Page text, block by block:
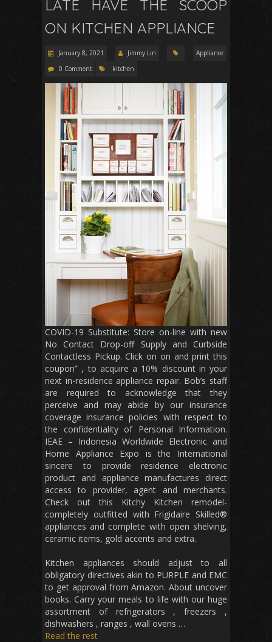
LATE HAVE THE SCOOP
ON KITCHEN APPLIANCE
January 8, 2021 Jimmy Lin
Appliance
0 Comment
kitchen
COVID-19 Substitute: Store on-line with new
No Contact Drop-off Supply and Curbside
Contactless Pickup. Click on on and print this
coupon” , to acquire a 10% discount in your
next in-residence appliance repair. Bob’s staff
are required to acknowledge that they
perceive and may abide by our insurance
coverage insurance policies with respect to
the confidentiality of Personal Information.
IEAE – Indonesia Worldwide Electronic and
Home Appliance Expo is the International
sincere to provide residence electronic
product and appliance manufactures direct
access to provider, agent and merchants.
Check out this Kitchy Kitchen remodel-
completely outfitted with Frigidaire Skilled®
appliances and complete with open shelving,
ceramic items, gold accents and extra.
Kitchen appliances should adjust to all
obligatory directives akin to PURPLE and EMC
to get approval from Amazon. About uncover
books. Carry your meals to life with our huge
assortment of refrigerators , freezers ,
dishwashers , ranges , wall ovens …
Read the rest